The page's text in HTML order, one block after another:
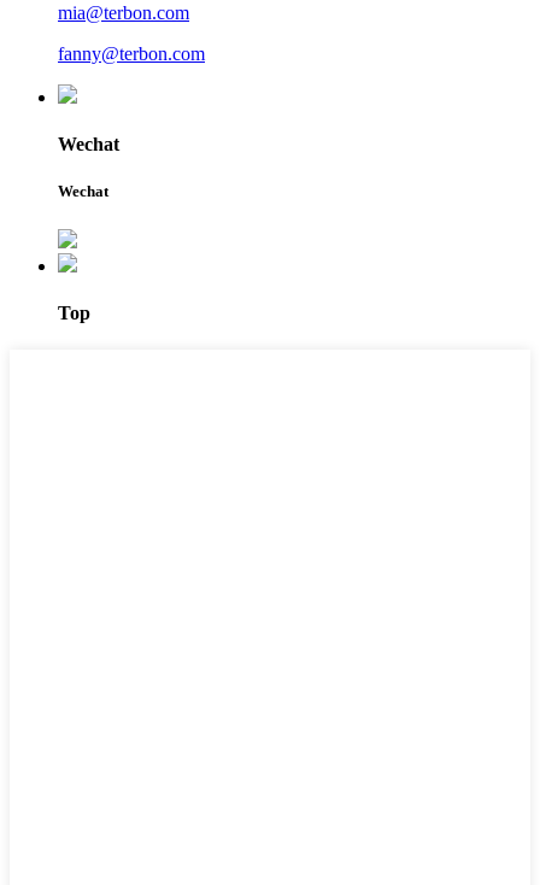
mia@terbon.com
fanny@terbon.com
Wechat
Wechat
Top